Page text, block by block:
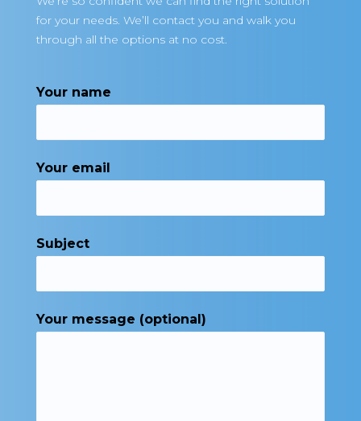
for your needs. We’ll contact you and walk you
through all the options at no cost.
Your name
Your email
Subject
Your message (optional)